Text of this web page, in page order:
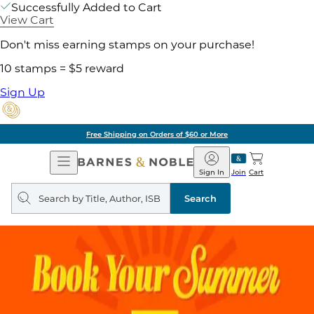
Successfully Added to Cart
View Cart
Don't miss earning stamps on your purchase!
10 stamps = $5 reward
Sign Up
Free Shipping on Orders of $60 or More
Open
Navigation
Barnes
&
Noble
Join
Sign In Cart
Search
query
Search